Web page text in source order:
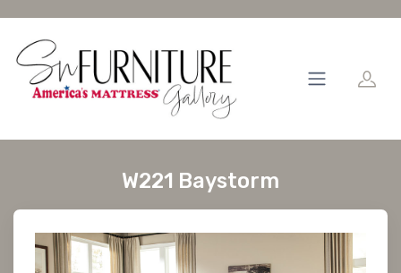
W221 Baystorm